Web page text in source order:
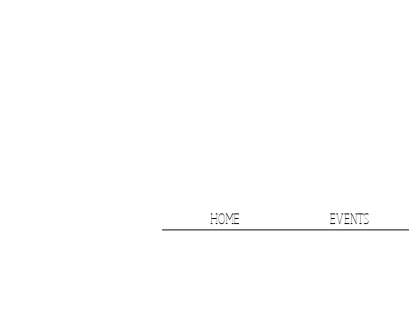
HOME EVENTS